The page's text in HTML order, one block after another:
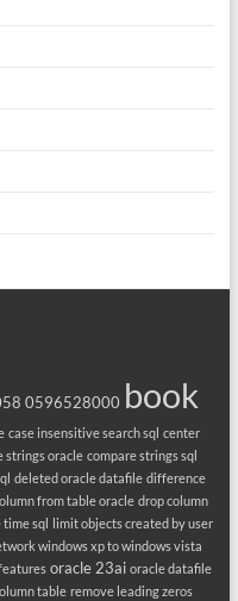
0596528000 book
case insensitive search sql center
strings oracle compare strings sql
deleted oracle datafile difference
from table oracle drop column
time sql limit objects created by user
windows xp to windows vista
oracle 23ai oracle datafile
table remove leading zeros